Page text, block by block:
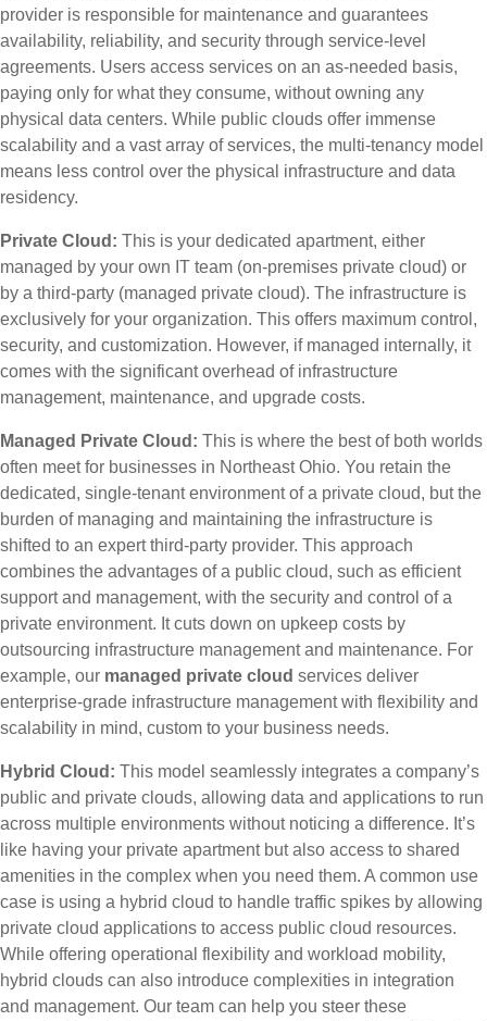
provider is responsible for maintenance and guarantees
availability, reliability, and security through service-level
agreements. Users access services on an as-needed basis,
paying only for what they consume, without owning any
physical data centers. While public clouds offer immense
scalability and a vast array of services, the multi-tenancy model
means less control over the physical infrastructure and data
residency.
Private Cloud: This is your dedicated apartment, either
managed by your own IT team (on-premises private cloud) or
by a third-party (managed private cloud). The infrastructure is
exclusively for your organization. This offers maximum control,
security, and customization. However, if managed internally, it
comes with the significant overhead of infrastructure
management, maintenance, and upgrade costs.
Managed Private Cloud: This is where the best of both worlds
often meet for businesses in Northeast Ohio. You retain the
dedicated, single-tenant environment of a private cloud, but the
burden of managing and maintaining the infrastructure is
shifted to an expert third-party provider. This approach
combines the advantages of a public cloud, such as efficient
support and management, with the security and control of a
private environment. It cuts down on upkeep costs by
outsourcing infrastructure management and maintenance. For
example, our managed private cloud services deliver
enterprise-grade infrastructure management with flexibility and
scalability in mind, custom to your business needs.
Hybrid Cloud: This model seamlessly integrates a company’s
public and private clouds, allowing data and applications to run
across multiple environments without noticing a difference. It’s
like having your private apartment but also access to shared
amenities in the complex when you need them. A common use
case is using a hybrid cloud to handle traffic spikes by allowing
private cloud applications to access public cloud resources.
While offering operational flexibility and workload mobility,
hybrid clouds can also introduce complexities in integration
and management. Our team can help you steer these